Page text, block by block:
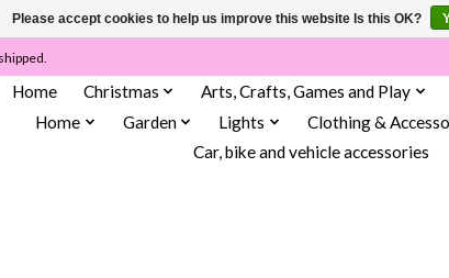
Home Christmas Arts, Crafts, Games and Play
Home
Garden Lights Clothing &
Car, bike and vehicle accessories
Please accept cookies to help us improve this website Is this OK?